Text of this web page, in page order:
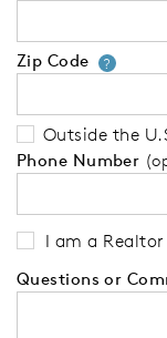
Zip Code ?
Outside the
Phone Number
I am a Realtor
Questions or